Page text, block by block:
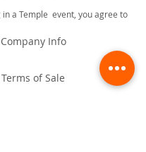
a Temple event, you agree to
Company Info
Terms of Sale